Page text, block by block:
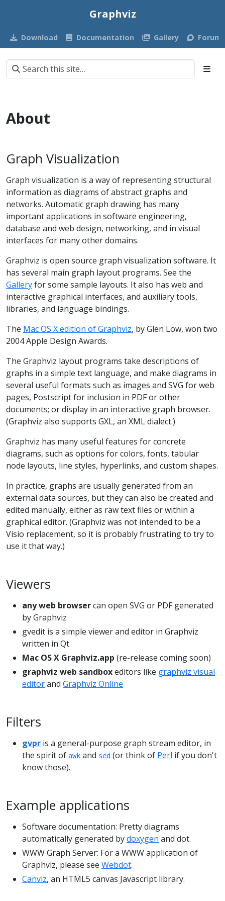
Graphviz
Download Documentation Gallery Forum
About
Graph Visualization
Graph visualization is a way of representing structural
information as diagrams of abstract graphs and
networks. Automatic graph drawing has many
important applications in software engineering,
database and web design, networking, and in visual
interfaces for many other domains.
Graphviz is open source graph visualization software. It
has several main graph layout programs. See the
Galleryfor some sample layouts. It also has web and
interactive graphical interfaces, and auxiliary tools,
libraries, and language bindings.
The Mac OS X edition of Graphviz, by Glen Low, won two
2004 Apple Design Awards.
The Graphviz layout programs take descriptions of
graphs in a simple text language, and make diagrams in
several useful formats such as images and SVG for web
pages, Postscript for inclusion in PDF or other
documents; or display in an interactive graph browser.
(Graphviz also supports GXL, an XML dialect.)
Graphviz has many useful features for concrete
diagrams, such as options for colors, fonts, tabular
node layouts, line styles, hyperlinks, and custom shapes.
In practice, graphs are usually generated from an
external data sources, but they can also be created and
edited manually, either as raw text files or within a
graphical editor. (Graphviz was not intended to be a
Visio replacement, so it is probably frustrating to try to
use it that way.)
Viewers
any web browsercan open SVG or PDF generated
by Graphviz
gvedit is a simple viewer and editor in Graphviz
written in Qt
Mac OS X Graphviz.app (re-release coming soon)
graphviz web sandboxeditors like graphviz visual
editorand Graphviz Online
Filters
gvpr is a general-purpose graph stream editor, in
the spirit of awk and sed (or think of Perl if you don't
know those).
Example applications
Software documentation: Pretty diagrams
automatically generated bydoxygen and dot.
WWW Graph Server: For a WWW application of
Graphviz, please see Webdot.
Canviz, an HTML5 canvas Javascript library.